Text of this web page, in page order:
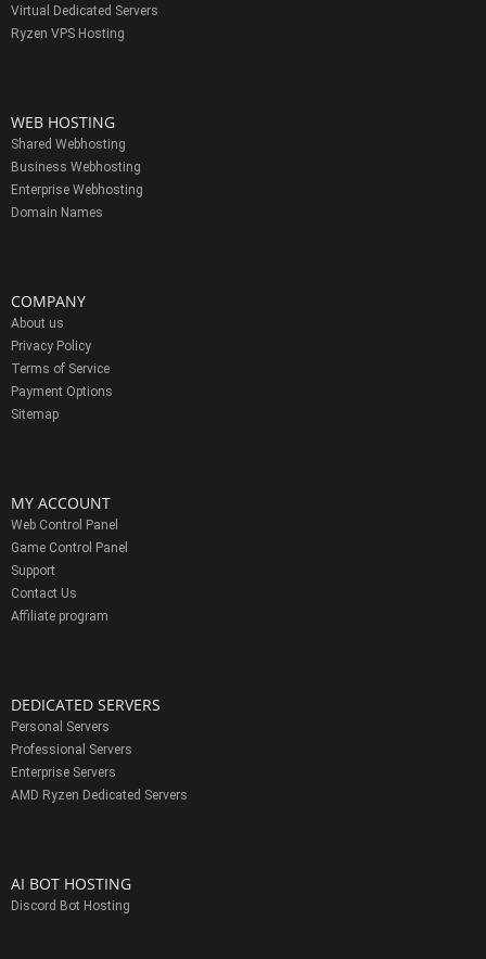
Virtual Dedicated Servers
Ryzen VPS Hosting
WEB HOSTING
Shared Webhosting
Business Webhosting
Enterprise Webhosting
Domain Names
COMPANY
About us
Privacy Policy
Terms of Service
Payment Options
Sitemap
MY ACCOUNT
Web Control Panel
Game Control Panel
Support
Contact Us
Affiliate program
DEDICATED SERVERS
Personal Servers
Professional Servers
Enterprise Servers
AMD Ryzen Dedicated Servers
AI BOT HOSTING
Discord Bot Hosting